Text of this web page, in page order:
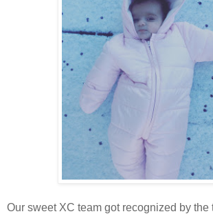
Our sweet XC team got recognized by the